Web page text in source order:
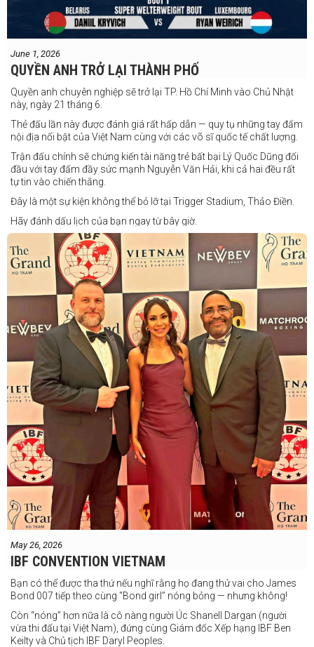
June 1, 2026
QUYỀN ANH TRỞ LẠI THÀNH PHỐ
Quyền anh chuyên nghiệp sẽ trở lại TP. Hồ Chí Minh vào Chủ Nhật
này, ngày 21 tháng 6.
Thẻ đấu lần này được đánh giá rất hấp dẫn — quy tụ những tay đấm
nội địa nổi bật của Việt Nam cùng với các võ sĩ quốc tế chất lượng.
Trận đấu chính sẽ chứng kiến tài năng trẻ bất bại Lý Quốc Dũng đối
đầu với tay đấm đầy sức mạnh Nguyễn Văn Hải, khi cả hai đều rất
tự tin vào chiến thắng.
Đây là một sự kiện không thể bỏ lỡ tại Trigger Stadium, Thảo Điền.
Hãy đánh dấu lịch của bạn ngay từ bây giờ.
Thông tin cập nhật sẽ sớm được công bố.
May 26, 2026
IBF CONVENTION VIETNAM
Bạn có thể được tha thứ nếu nghĩ rằng họ đang thử vai cho James
Bond 007 tiếp theo cùng “Bond girl” nóng bỏng — nhưng không!
Còn “nóng” hơn nữa là cô nàng người Úc Shanell Dargan (người
vừa thi đấu tại Việt Nam), đứng cùng Giám đốc Xếp hạng IBF Ben
Keilty và Chủ tịch IBF Daryl Peoples.